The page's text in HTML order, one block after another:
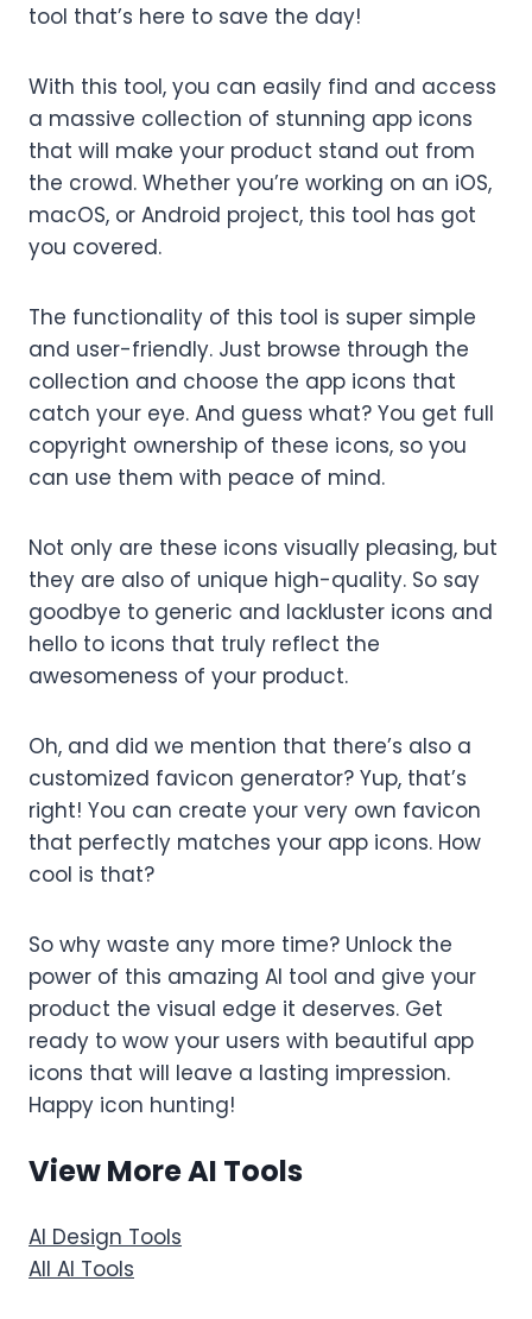
tool that’s here to save the day!
With this tool, you can easily find and access
a massive collection of stunning app icons
that will make your product stand out from
the crowd. Whether you’re working on an iOS,
macOS, or Android project, this tool has got
you covered.
The functionality of this tool is super simple
and user-friendly. Just browse through the
collection and choose the app icons that
catch your eye. And guess what? You get full
copyright ownership of these icons, so you
can use them with peace of mind.
Not only are these icons visually pleasing, but
they are also of unique high-quality. So say
goodbye to generic and lackluster icons and
hello to icons that truly reflect the
awesomeness of your product.
Oh, and did we mention that there’s also a
customized favicon generator? Yup, that’s
right! You can create your very own favicon
that perfectly matches your app icons. How
cool is that?
So why waste any more time? Unlock the
power of this amazing AI tool and give your
product the visual edge it deserves. Get
ready to wow your users with beautiful app
icons that will leave a lasting impression.
Happy icon hunting!
View More AI Tools
AI Design Tools
All AI Tools